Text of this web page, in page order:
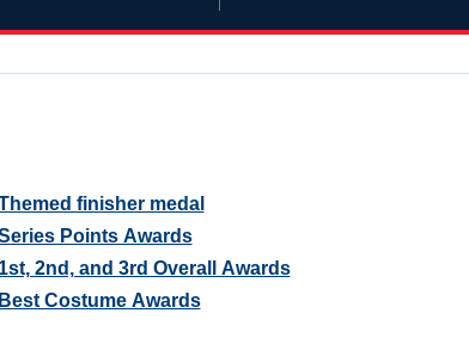
finisher medal
Points Awards
1st, 2nd, and 3rd Overall Awards
Best Costume Awards